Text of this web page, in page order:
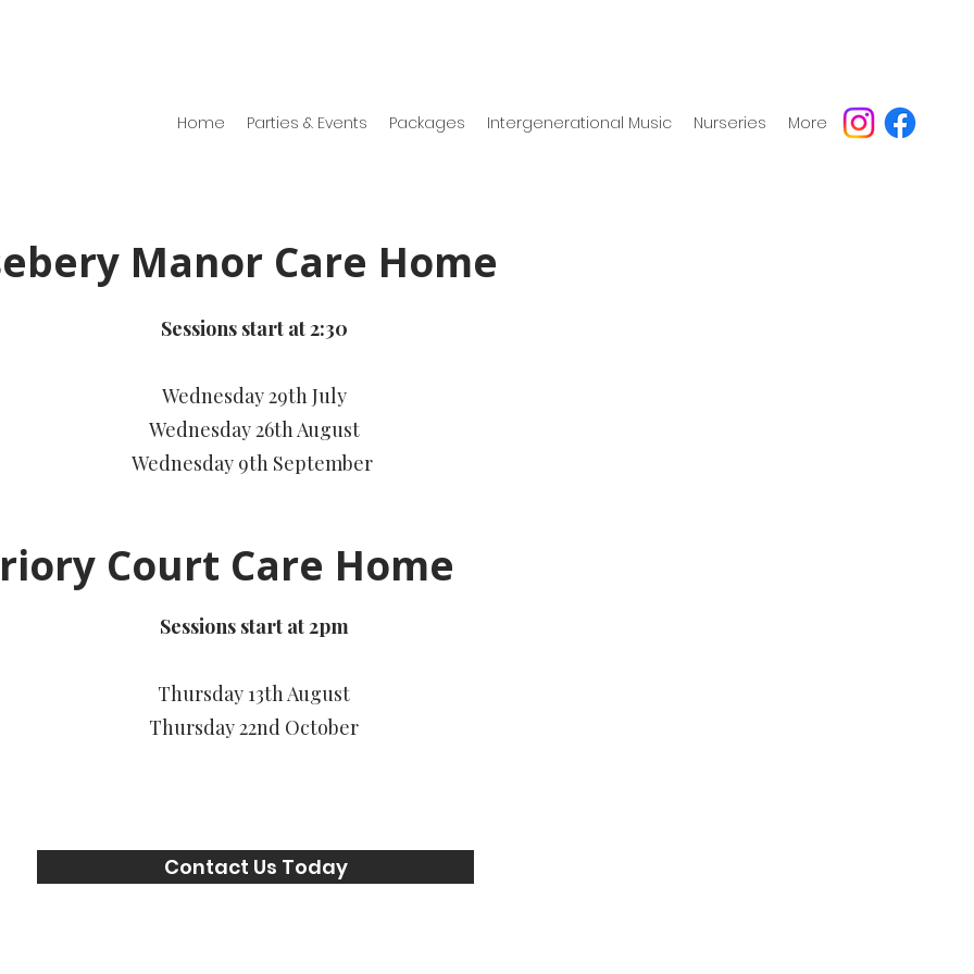
Home Parties & Events Packages Intergenerational Music Nurseries More
Manor Care Home
Sessions start at 2:30
Wednesday 29th July
Wednesday 26th August
Wednesday 9th September
Court Care Home
Sessions start at 2pm
Thursday 13th August
Thursday 22nd October
Contact Us Today